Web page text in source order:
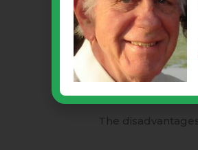
· Shared
· Arbitration of
· Have a voice in
The